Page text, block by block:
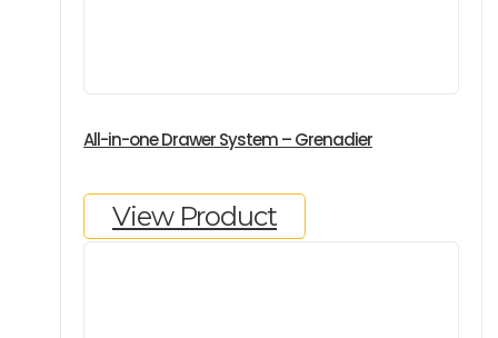
All-in-one Drawer System – Grenadier
View Product